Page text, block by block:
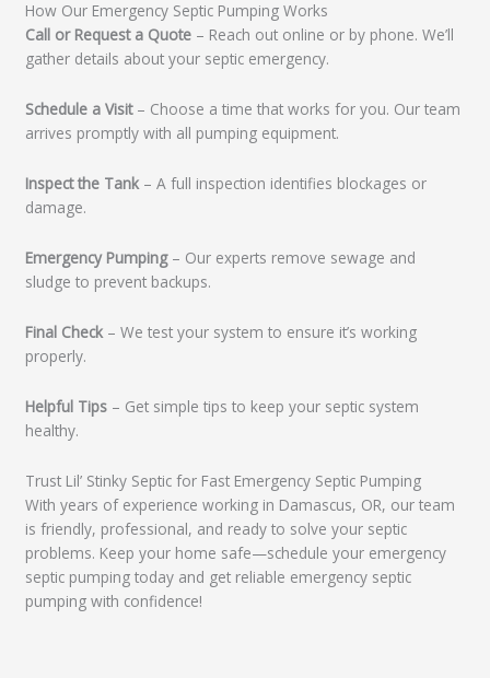
How Our Emergency Septic Pumping Works
Call or Request a Quote – Reach out online or by phone. We’ll
gather details about your septic emergency.
Schedule a Visit– Choose a time that works for you. Our team
arrives promptly with all pumping equipment.
Inspect the Tank– A full inspection identifies blockages or
damage.
Emergency Pumping– Our experts remove sewage and
sludge to prevent backups.
Final Check – We test your system to ensure it’s working
properly.
Helpful Tips – Get simple tips to keep your septic system
healthy.
Trust Lil’ Stinky Septic for Fast Emergency Septic Pumping
With years of experience working in Damascus, OR, our team
is friendly, professional, and ready to solve your septic
problems. Keep your home safe—schedule your emergency
septic pumping today and get reliable emergency septic
pumping with confidence!